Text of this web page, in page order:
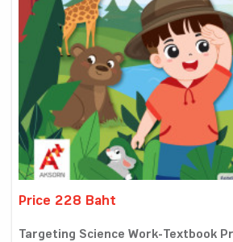
Price 228 Baht
Targeting Science Work-Textbook